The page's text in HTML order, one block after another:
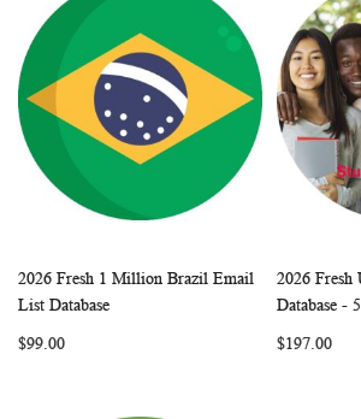
Add to Cart COMPARE
2026 Fresh 1 Million Brazil Email
List Database
$99.00
Add
2026 Fresh
Database -
$197.00